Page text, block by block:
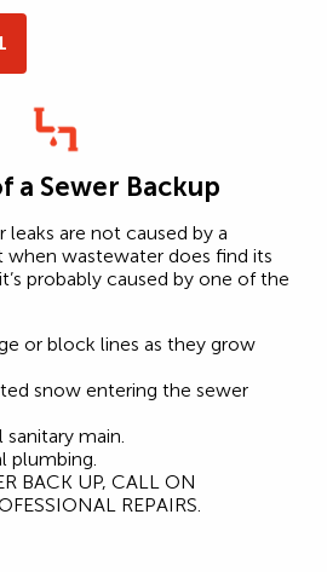
a Sewer Backup
are not caused by a
when wastewater does find its
probably caused by one of the
or block lines as they grow
snow entering the sewer
main.
plumbing.
BACK UP, CALL ON
REPAIRS.